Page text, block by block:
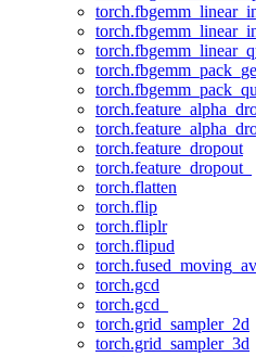
torch.feature_dropout
torch.feature_dropout_
torch.flatten
torch.flip
torch.fliplr
torch.flipud
torch.gcd
torch.gcd_
torch.grid_sampler_2d
torch.grid_sampler_3d